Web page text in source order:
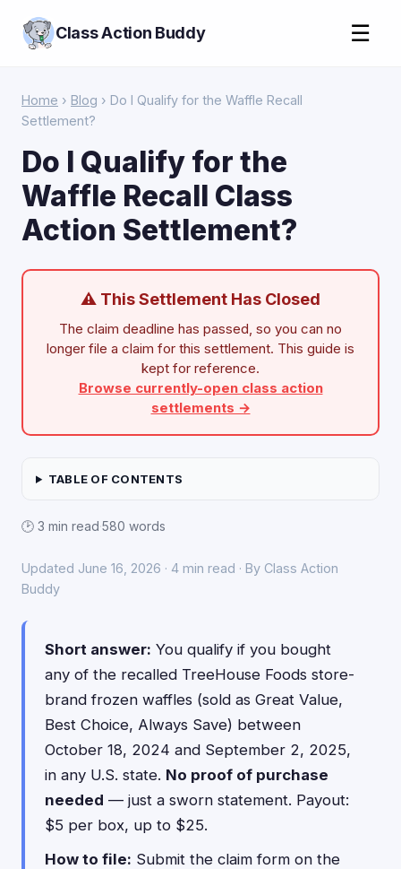
Class Action Buddy ☰
Home › Blog › Do I Qualify for the Waffle Recall
Settlement?
Do I Qualify for the
Waffle Recall Class
Action Settlement?
⚠ This Settlement Has Closed
The claim deadline has passed, so you can no
longer file a claim for this settlement. This guide is
kept for reference.
Browse currently-open class action
settlements →
TABLE OF CONTENTS
🕑 3 min read·580 words
Updated June 16, 2026 · 4 min read · By Class Action
Buddy
Short answer: You qualify if you bought
any of the recalled TreeHouse Foods store-
brand frozen waffles (sold as Great Value,
Best Choice, Always Save) between
October 18, 2024 and September 2, 2025,
in any U.S. state. No proof of purchase
needed — just a sworn statement. Payout:
$5 per box, up to $25.
How to file: Submit the claim form on the